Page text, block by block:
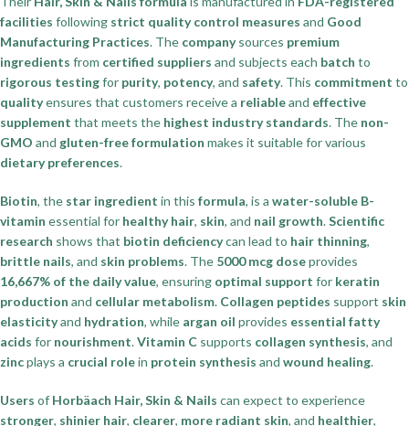
facilities following strict quality control measures and Good
Manufacturing Practices. The companysources premium
ingredients from certified suppliers and subjects each batch to
rigorous testingfor purity, potency, and safety. This commitment to
qualityensures that customers receive a reliableand effective
supplement that meets the highest industry standards. The non-
GMO and gluten-free formulation makes it suitable for various
dietary preferences.
Biotin, the star ingredient in this formula, is a water-soluble B-
vitamin essential for healthy hair, skin, and nail growth.Scientific
research shows that biotin deficiencycan lead to hair thinning,
brittle nails, and skin problems. The 5000 mcg doseprovides
16,667% of the daily value, ensuring optimal support for keratin
production and cellular metabolism. Collagen peptides support skin
elasticityand hydration, while argan oil provides essential fatty
acids for nourishment.Vitamin C supports collagen synthesis, and
zincplays a crucial rolein protein synthesis and wound healing.
Users of Horbäach Hair, Skin & Nails can expect to experience
stronger, shinier hair, clearer, more radiant skin, and healthier,